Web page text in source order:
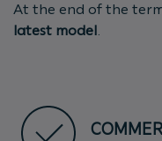
At the end of the
latest model.